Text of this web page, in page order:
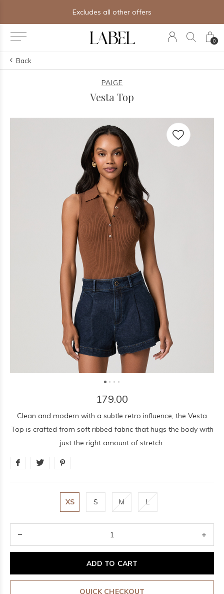
0
Excludes all other offers
Back
PAIGE
Vesta Top
179.00
Clean and modern with a subtle retro influence, the Vesta
Top is crafted from soft ribbed fabric that hugs the body with
just the right amount of stretch.
XS S M L
ADD TO CART
QUICK CHECKOUT